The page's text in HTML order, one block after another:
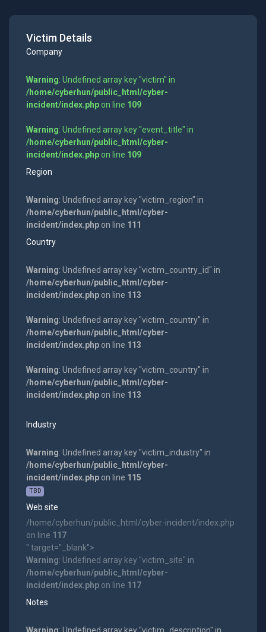
Victim Details
Company
Warning: Undefined array key "victim" in
/home/cyberhun/public_html/cyber-
incident/index.phpon line 109
Warning: Undefined array key "event_title" in
/home/cyberhun/public_html/cyber-
incident/index.phpon line 109
Region
Warning: Undefined array key "victim_region" in
/home/cyberhun/public_html/cyber-
incident/index.phpon line 111
Country
Warning: Undefined array key "victim_country_id" in
/home/cyberhun/public_html/cyber-
incident/index.phpon line 113
Warning: Undefined array key "victim_country" in
/home/cyberhun/public_html/cyber-
incident/index.phpon line 113
Warning: Undefined array key "victim_country" in
/home/cyberhun/public_html/cyber-
incident/index.phpon line 113
Industry
Warning: Undefined array key "victim_industry" in
/home/cyberhun/public_html/cyber-
incident/index.phpon line 115
TBD
Web site
/home/cyberhun/public_html/cyber-incident/index.php
on line 117
" target="_blank">
Warning: Undefined array key "victim_site" in
/home/cyberhun/public_html/cyber-
incident/index.phpon line 117
Notes